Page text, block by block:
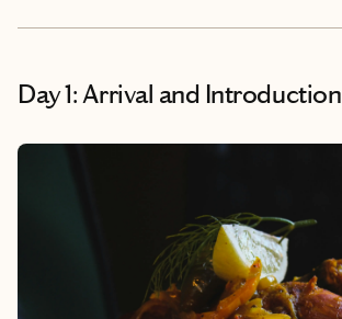
Day 1: Arrival and Introduction